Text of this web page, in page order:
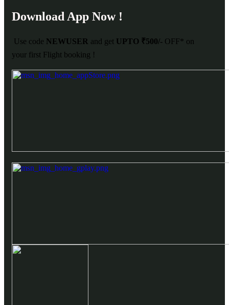
Download App Now !
Use code NEWUSER and get UPTO ₹500/- OFF* on
your first Flight booking !